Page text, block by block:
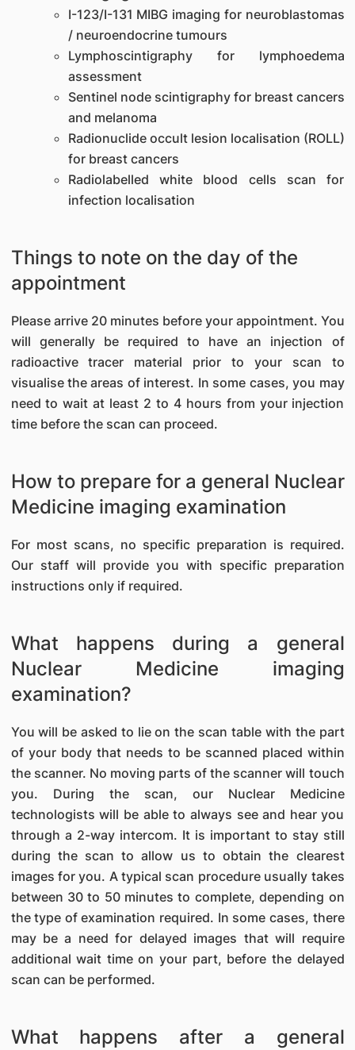
I-123/I-131 MIBG imaging for neuroblastomas
/ neuroendocrine tumours
Lymphoscintigraphy for lymphoedema
assessment
Sentinel node scintigraphy for breast cancers
and melanoma
Radionuclide occult lesion localisation (ROLL)
for breast cancers
Radiolabelled white blood cells scan for
infection localisation
Things to note on the day of the
appointment
Please arrive 20 minutes before your appointment. You
will generally be required to have an injection of
radioactive tracer material prior to your scan to
visualise the areas of interest. In some cases, you may
need to wait at least 2 to 4 hours from your injection
time before the scan can proceed.
How to prepare for a general Nuclear
Medicine imaging examination
For most scans, no specific preparation is required.
Our staff will provide you with specific preparation
instructions only if required.
What happens during a general
Nuclear Medicine imaging
examination?
You will be asked to lie on the scan table with the part
of your body that needs to be scanned placed within
the scanner. No moving parts of the scanner will touch
you. During the scan, our Nuclear Medicine
technologists will be able to always see and hear you
through a 2-way intercom. It is important to stay still
during the scan to allow us to obtain the clearest
images for you. A typical scan procedure usually takes
between 30 to 50 minutes to complete, depending on
the type of examination required. In some cases, there
may be a need for delayed images that will require
additional wait time on your part, before the delayed
scan can be performed.
What happens after a general